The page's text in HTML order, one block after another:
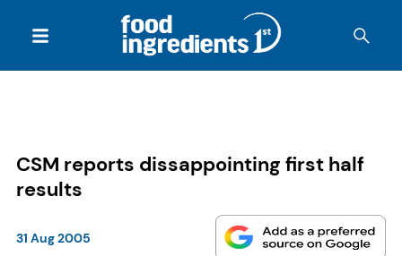
CSM reports dissappointing first half
results
31 Aug 2005